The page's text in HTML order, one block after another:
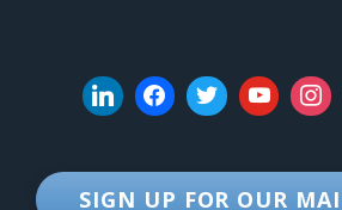
SIGN UP FOR OUR